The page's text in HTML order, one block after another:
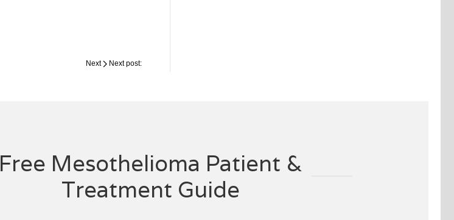
Next Next post:
Free Mesothelioma Patient &
Treatment Guide